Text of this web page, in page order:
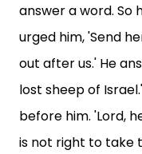
answer a word. So
urged him, 'Send
out after us.' He
lost sheep of
before him. 'Lord,
is not right to take